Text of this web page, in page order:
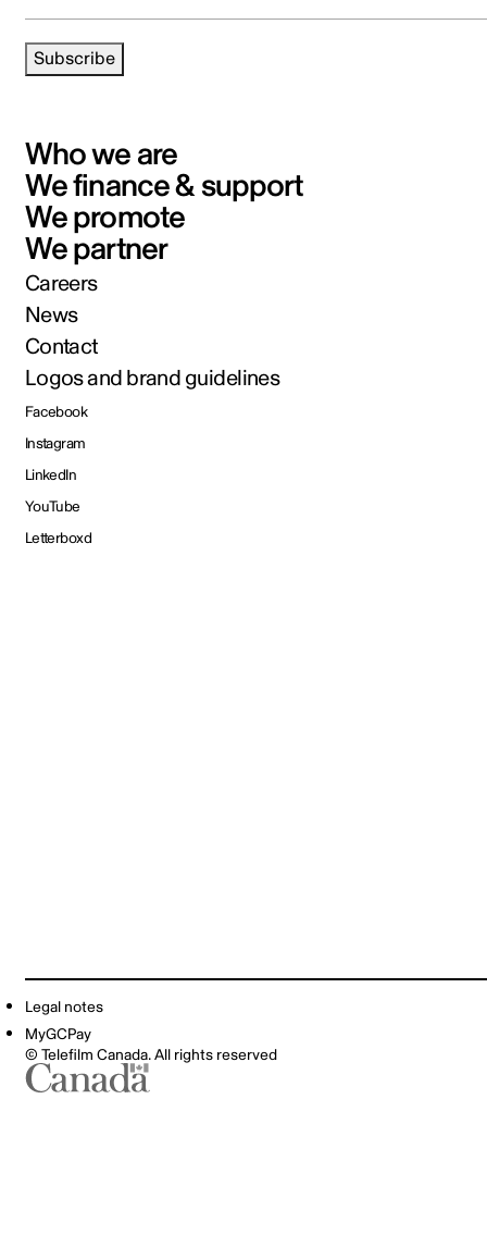
Subscribe
Who we are
We finance & support
We promote
We partner
Careers
News
Contact
Logos and brand guidelines
Facebook
Instagram
LinkedIn
YouTube
Letterboxd
Legal notes
MyGCPay
© Telefilm Canada. All rights reserved